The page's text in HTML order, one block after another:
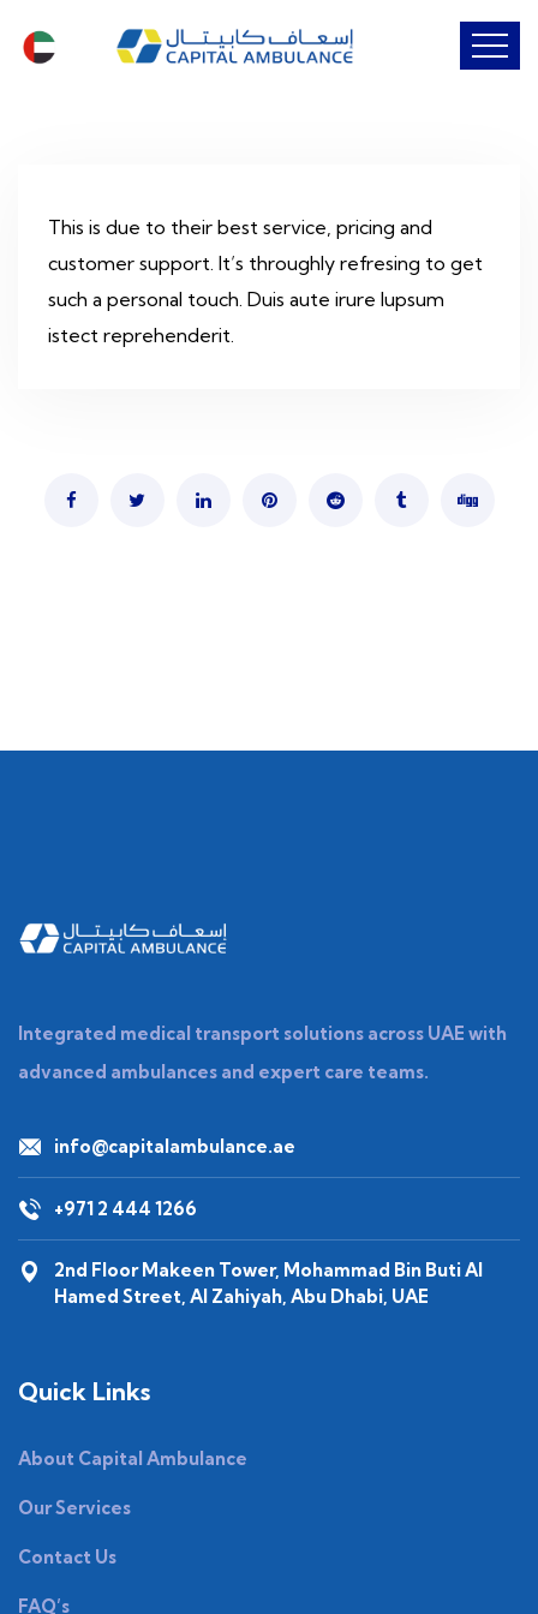
This is due to their best service, pricing and
customer support. It’s throughly refresing to get
such a personal touch. Duis aute irure lupsum
istect reprehenderit.
Integrated medical transport solutions across UAE with
advanced ambulances and expert care teams.
info@capitalambulance.ae
+971 2 444 1266
2nd Floor Makeen Tower, Mohammad Bin Buti Al
Hamed Street, Al Zahiyah, Abu Dhabi, UAE
Quick Links
About Capital Ambulance
Our Services
Contact Us
FAQ’s